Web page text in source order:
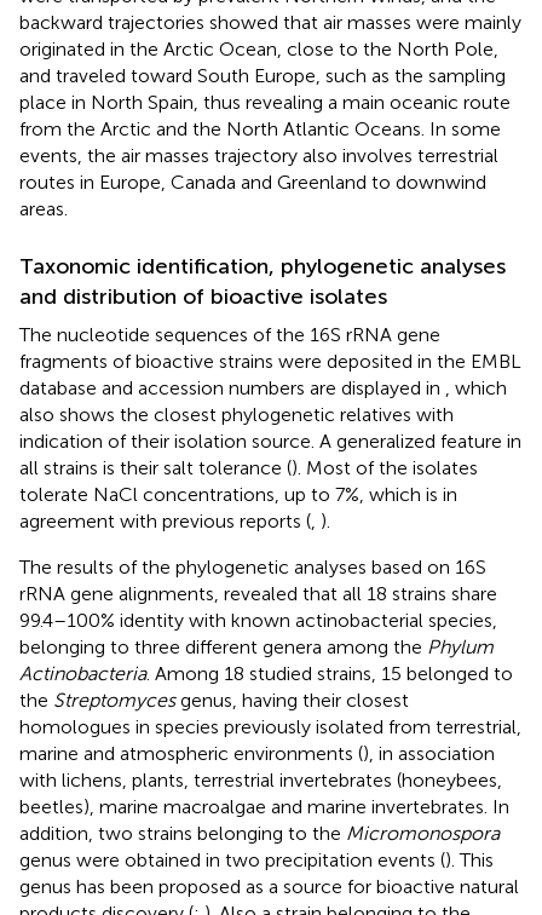
backward trajectories showed that air masses were mainly
originated in the Arctic Ocean, close to the North Pole,
and traveled toward South Europe, such as the sampling
place in North Spain, thus revealing a main oceanic route
from the Arctic and the North Atlantic Oceans. In some
events, the air masses trajectory also involves terrestrial
routes in Europe, Canada and Greenland to downwind
areas.
Taxonomic identification, phylogenetic analyses
and distribution of bioactive isolates
The nucleotide sequences of the 16S rRNA gene
fragments of bioactive strains were deposited in the EMBL
database and accession numbers are displayed in
, which
also shows the closest phylogenetic relatives with
indication of their isolation source. A generalized feature in
all strains is their salt tolerance (). Most of the isolates
tolerate NaCl concentrations, up to 7%, which is in
agreement with previous reports ( ).
The results of the phylogenetic analyses based on 16S
rRNA gene alignments, revealed that all 18 strains share
99.4–100% identity with known actinobacterial species,
belonging to three different genera among the Phylum
Actinobacteria. Among 18 studied strains, 15 belonged to
the Streptomycesgenus, having their closest
homologues in species previously isolated from terrestrial,
marine and atmospheric environments (), in association
with lichens, plants, terrestrial invertebrates (honeybees,
beetles), marine macroalgae and marine invertebrates. In
addition, two strains belonging to the Micromonospora
genus were obtained in two precipitation events (). This
genus has been proposed as a source for bioactive natural